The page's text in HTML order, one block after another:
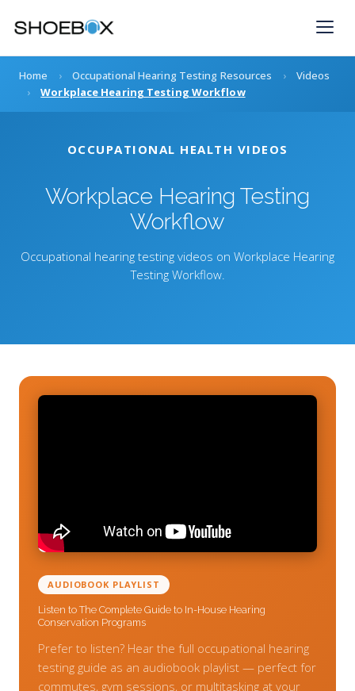
content
Home › Occupational Hearing Testing Resources ›
Videos
›
Workplace Hearing Testing Workflow
OCCUPATIONAL HEALTH VIDEOS
Workplace Hearing Testing
Workflow
Occupational hearing testing videos on Workplace Hearing
Testing Workflow.
AUDIOBOOK PLAYLIST
Listen to The Complete Guide to In-House Hearing
Conservation Programs
Prefer to listen? Hear the full occupational hearing
testing guide as an audiobook playlist — perfect for
commutes, gym sessions, or multitasking at your